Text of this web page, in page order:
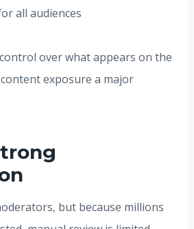
all audiences
over what appears on the
exposure a major
but because millions